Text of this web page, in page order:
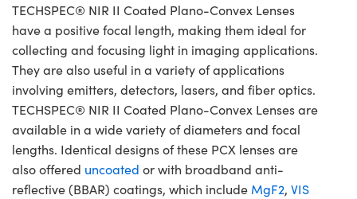
TECHSPEC® NIR II Coated Plano-Convex Lenses
have a positive focal length, making them ideal for
collecting and focusing light in imaging applications.
They are also useful in a variety of applications
involving emitters, detectors, lasers, and fiber optics.
TECHSPEC® NIR II Coated Plano-Convex Lenses are
available in a wide variety of diameters and focal
lengths. Identical designs of these PCX lenses are
also offered uncoated or with broadband anti-
reflective (BBAR) coatings, which include MgF2, VIS